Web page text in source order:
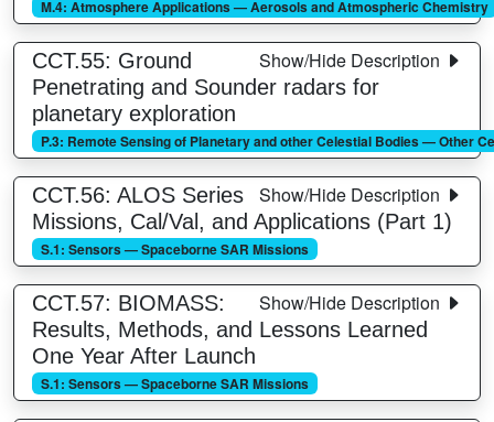
M.4: Atmosphere Applications — Aerosols and Atmospheric Chemistry
Show/Hide Description
CCT.55: Ground
Penetrating and Sounder radars for
planetary exploration
P.3: Remote Sensing of Planetary and other Celestial Bodies — Other
Show/Hide Description
CCT.56: ALOS Series
Missions, Cal/Val, and Applications (Part 1)
S.1: Sensors — Spaceborne SAR Missions
Show/Hide Description
CCT.57: BIOMASS:
Results, Methods, and Lessons Learned
One Year After Launch
S.1: Sensors — Spaceborne SAR Missions